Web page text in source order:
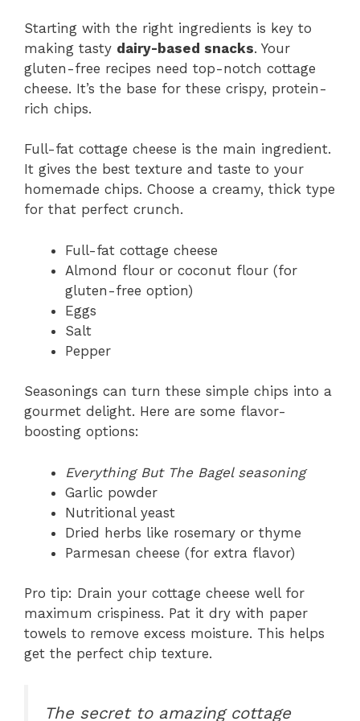
Starting with the right ingredients is key to
making tasty dairy-based snacks. Your
gluten-free recipes need top-notch cottage
cheese. It’s the base for these crispy, protein-
rich chips.
Full-fat cottage cheese is the main ingredient.
It gives the best texture and taste to your
homemade chips. Choose a creamy, thick type
for that perfect crunch.
Full-fat cottage cheese
Almond flour or coconut flour (for
gluten-free option)
Eggs
Salt
Pepper
Seasonings can turn these simple chips into a
gourmet delight. Here are some flavor-
boosting options:
Everything But The Bagel seasoning
Garlic powder
Nutritional yeast
Dried herbs like rosemary or thyme
Parmesan cheese (for extra flavor)
Pro tip: Drain your cottage cheese well for
maximum crispiness. Pat it dry with paper
towels to remove excess moisture. This helps
get the perfect chip texture.
The secret to amazing cottage